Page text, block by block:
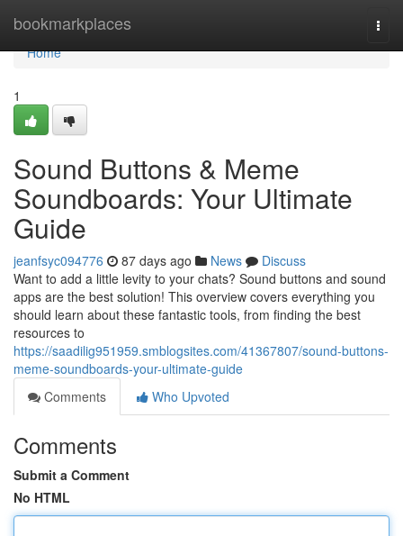
bookmarkplaces
Home
Home
1
Sound Buttons & Meme
Soundboards: Your Ultimate
Guide
jeanfsyc094776 87 days ago News
Discuss
Want to add a little levity to your chats? Sound buttons and sound
apps are the best solution! This overview covers everything you
should learn about these fantastic tools, from finding the best
resources to
https://saadilig951959.smblogsites.com/41367807/sound-buttons-
meme-soundboards-your-ultimate-guide
Comments
Who Upvoted
Comments
Submit a Comment
No HTML